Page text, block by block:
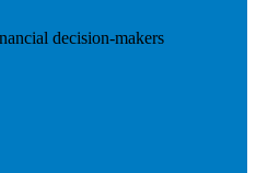
decision-makers